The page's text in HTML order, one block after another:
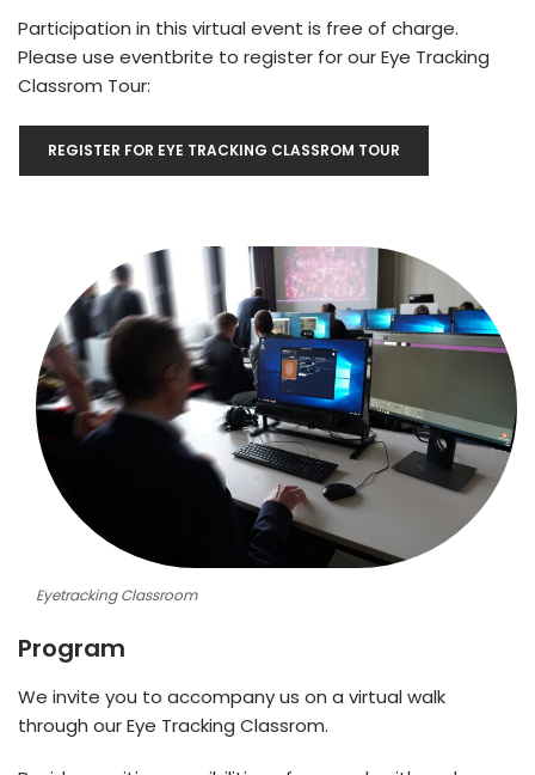
Participation in this virtual event is free of charge.
Please use eventbrite to register for our Eye Tracking
Classrom Tour:
REGISTER FOR EYE TRACKING CLASSROM TOUR
Eyetracking Classroom
Program
We invite you to accompany us on a virtual walk
through our Eye Tracking Classrom.